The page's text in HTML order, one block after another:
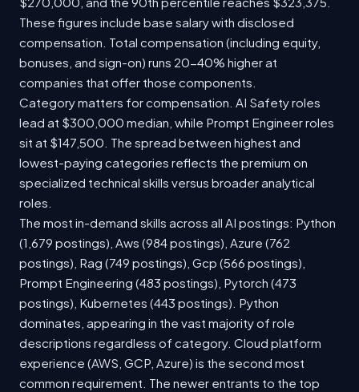
These figures include base salary with disclosed
compensation. Total compensation (including equity,
bonuses, and sign-on) runs 20-40% higher at
companies that offer those components.
Category matters for compensation. AI Safety roles
lead at $300,000 median, while Prompt Engineer roles
sit at $147,500. The spread between highest and
lowest-paying categories reflects the premium on
specialized technical skills versus broader analytical
roles.
The most in-demand skills across all AI postings: Python
(1,679 postings), Aws (984 postings), Azure (762
postings), Rag (749 postings), Gcp (566 postings),
Prompt Engineering (483 postings), Pytorch (473
postings), Kubernetes (443 postings). Python
dominates, appearing in the vast majority of role
descriptions regardless of category. Cloud platform
experience (AWS, GCP, Azure) is the second most
common requirement. The newer entrants to the top